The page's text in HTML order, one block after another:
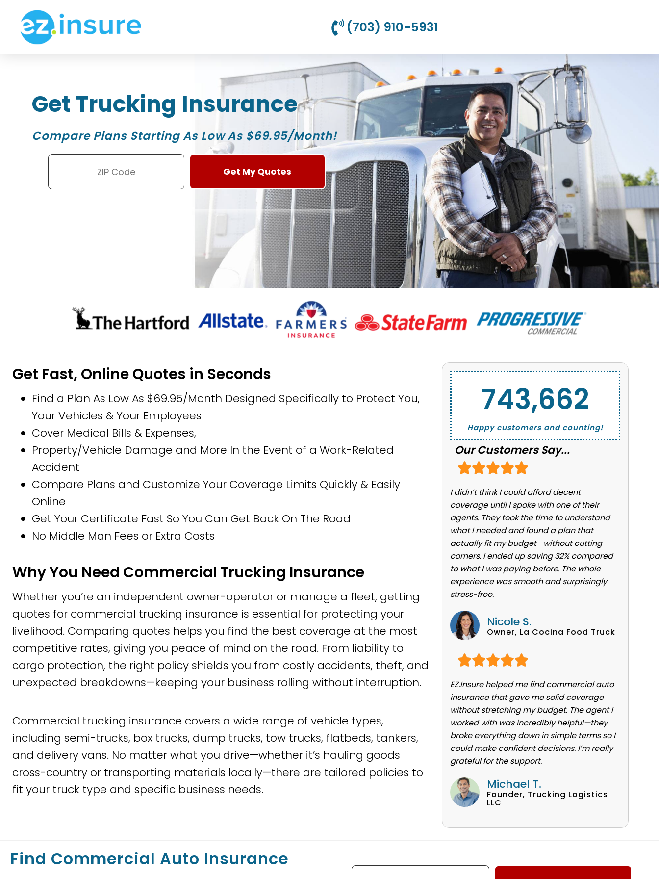
(703) 910-5931
Get Trucking Insurance
Compare Plans Starting As Low As $69.95/Month!
Get Fast, Online Quotes in Seconds
Find a Plan As Low As $69.95/Month Designed Specifically to Protect You,
Your Vehicles & Your Employees
Cover Medical Bills & Expenses,
Property/Vehicle Damage and More In the Event of a Work-Related
Accident
Compare Plans and Customize Your Coverage Limits Quickly & Easily
Online
Get Your Certificate Fast So You Can Get Back On The Road
No Middle Man Fees or Extra Costs
Why You Need Commercial Trucking Insurance
Whether you’re an independent owner-operator or manage a fleet, getting
quotes for commercial trucking insurance is essential for protecting your
livelihood. Comparing quotes helps you find the best coverage at the most
competitive rates, giving you peace of mind on the road. From liability to
cargo protection, the right policy shields you from costly accidents, theft, and
unexpected breakdowns—keeping your business rolling without interruption.
Commercial trucking insurance covers a wide range of vehicle types,
including semi-trucks, box trucks, dump trucks, tow trucks, flatbeds, tankers,
and delivery vans. No matter what you drive—whether it’s hauling goods
cross-country or transporting materials locally—there are tailored policies to
fit your truck type and specific business needs.
Happy customers and counting!
743,662
Our Customers Say...
I didn’t think I could afford decent
coverage until I spoke with one of their
agents. They took the time to understand
what I needed and found a plan that
actually fit my budget—without cutting
corners. I ended up saving 32% compared
to what I was paying before. The whole
experience was smooth and surprisingly
stress-free.
Nicole S.
Owner, La Cocina Food Truck
EZ.Insure helped me find commercial auto
insurance that gave me solid coverage
without stretching my budget. The agent I
worked with was incredibly helpful—they
broke everything down in simple terms so I
could make confident decisions. I’m really
grateful for the support.
Michael T.
Founder, Trucking Logistics
LLC
Find Commercial Auto Insurance